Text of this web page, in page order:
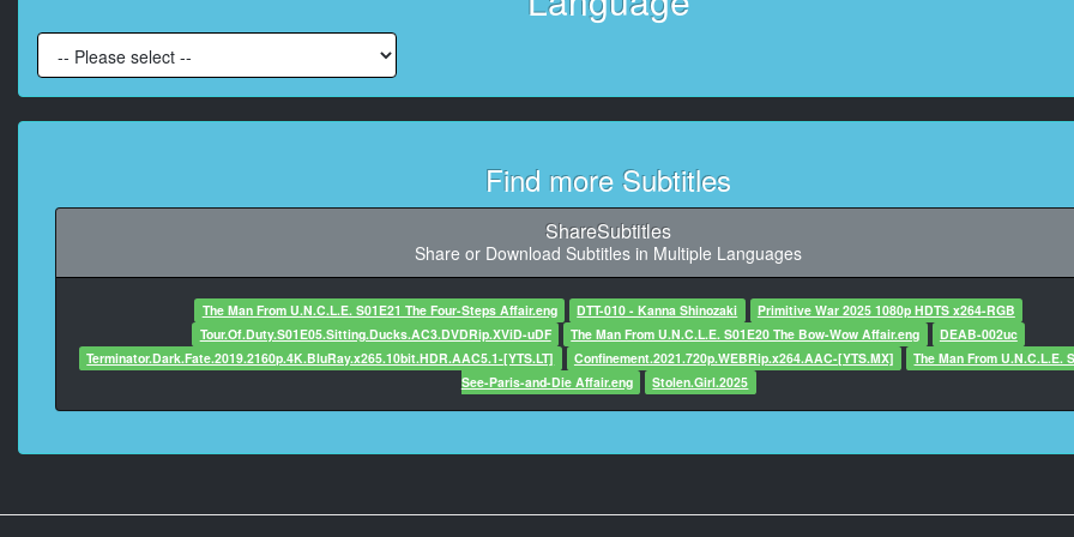
At 00:00:50,520, Character said: Stand behind your heart.
12
13
At 00:00:55,800, Character said: And, if I don’t, what’s gonna happen? Huh?
14
At 00:00:57,775, Character said: What are you gonna do?
15
At 00:00:59,700, Character said: What?
16
At 00:01:05,349, Character said: I didn’t drink just
Find more Subtitles
ShareSubtitles
Share or Download Subtitles in Multiple Languages
The Man From U.N.C.L.E. S01E21 The Four-Steps Affair.eng DTT-010 - Kanna Shinozaki
Primitive War 2025 1080p HDTS x264-RGB
Tour.Of.Duty.S01E05.Sitting.Ducks.AC3.DVDRip.XViD-uDF
The Man From U.N.C.L.E. S01E20 The Bow-Wow Affair.eng
DEAB-002uc
Terminator.Dark.Fate.2019.2160p.4K.BluRay.x265.10bit.HDR.AAC5.1-[YTS.LT]
Confinement.2021.720p.WEBRip.x264.AAC-[YTS.MX]
The Man From U.N.C.L.E.
See-Paris-and-Die Affair.eng
Stolen.Girl.2025